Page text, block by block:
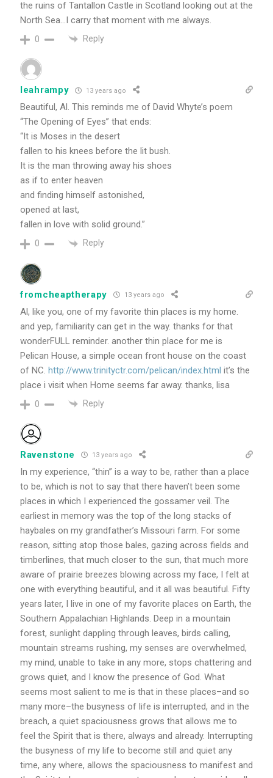
the ruins of Tantallon Castle in Scotland looking out at the
North Sea…I carry that moment with me always.
0 Reply
leahrampy 13 years ago
Beautiful, Al. This reminds me of David Whyte’s poem
“The Opening of Eyes” that ends:
“It is Moses in the desert
fallen to his knees before the lit bush.
It is the man throwing away his shoes
as if to enter heaven
and finding himself astonished,
opened at last,
fallen in love with solid ground.”
0 Reply
fromcheaptherapy 13 years ago
Al, like you, one of my favorite thin places is my home.
and yep, familiarity can get in the way. thanks for that
wonderFULL reminder. another thin place for me is
Pelican House, a simple ocean front house on the coast
of NC. http://www.trinityctr.com/pelican/index.html it’s the
place i visit when Home seems far away. thanks, lisa
0 Reply
Ravenstone 13 years ago
In my experience, “thin” is a way to be, rather than a place
to be, which is not to say that there haven’t been some
places in which I experienced the gossamer veil. The
earliest in memory was the top of the long stacks of
haybales on my grandfather’s Missouri farm. For some
reason, sitting atop those bales, gazing across fields and
timberlines, that much closer to the sun, that much more
aware of prairie breezes blowing across my face, I felt at
one with everything beautiful, and it all was beautiful. Fifty
years later, I live in one of my favorite places on Earth, the
Southern Appalachian Highlands. Deep in a mountain
forest, sunlight dappling through leaves, birds calling,
mountain streams rushing, my senses are overwhelmed,
my mind, unable to take in any more, stops chattering and
grows quiet, and I know the presence of God. What
seems most salient to me is that in these places–and so
many more–the busyness of life is interrupted, and in the
breach, a quiet spaciousness grows that allows me to
feel the Spirit that is there, always and already. Interrupting
the busyness of my life to become still and quiet any
time, any where, allows the spaciousness to manifest and